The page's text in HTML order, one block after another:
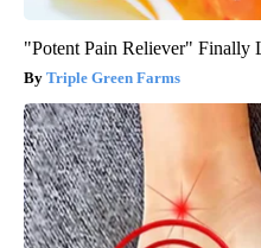
"Potent Pain Reliever" Finally
Triple Green Farms